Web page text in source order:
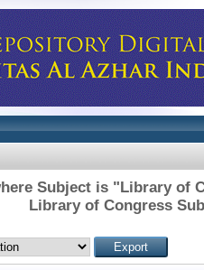
Subject is "Library of
Library of Congress